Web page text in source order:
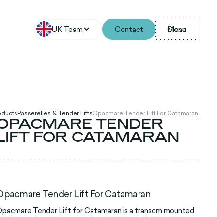
UK Team Contact Menu
Close
Passerelles & Tender LiftsOpacmare Tender Lift For Catamaran
TENDER
FOR CATAMARAN
Tender Lift For Catamaran
Tender Lift for Catamaran is a transom mounted